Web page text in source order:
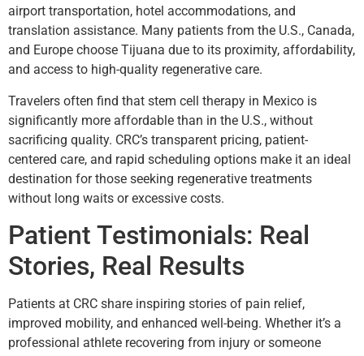
airport transportation, hotel accommodations, and
translation assistance. Many patients from the U.S., Canada,
and Europe choose Tijuana due to its proximity, affordability,
and access to high-quality regenerative care.
Travelers often find that stem cell therapy in Mexico is
significantly more affordable than in the U.S., without
sacrificing quality. CRC’s transparent pricing, patient-
centered care, and rapid scheduling options make it an ideal
destination for those seeking regenerative treatments
without long waits or excessive costs.
Patient Testimonials: Real
Stories, Real Results
Patients at CRC share inspiring stories of pain relief,
improved mobility, and enhanced well-being. Whether it’s a
professional athlete recovering from injury or someone